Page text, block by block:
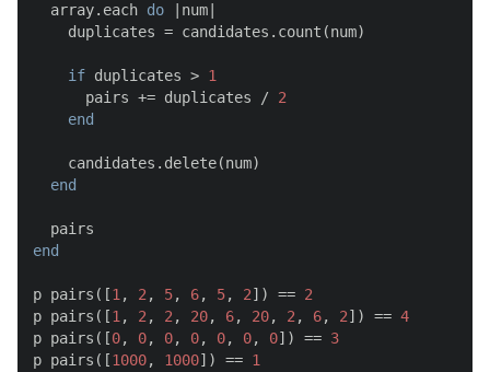
  array.each
do num
    duplicates = candidates.count(num)
if duplicates > 1
      pairs += duplicates /
2
end
    candidates.delete(num)
end
end
p pairs([1 , 2 , 5, 6, 5, 2]) == 2
p pairs([1 , 2 , 2 , 20, 6, 20, 2 , 6, 2]) == 4
p pairs([0, 0, 0, 0, 0, 0, 0]) == 3
p pairs([1000, 1000]) == 1